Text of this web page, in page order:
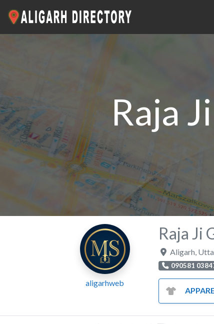
Raja
aligarhweb
Raja Ji
Aligarh
090581
APPAREL